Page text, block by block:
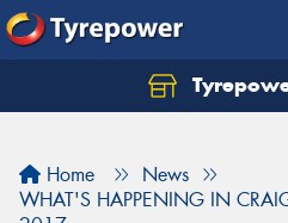
Home
News
WHAT'S HAPPENING IN
Let us know what you